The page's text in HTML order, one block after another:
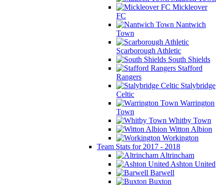
Mickleover
FC
Nantwich
Town
Scarborough Athletic
South Shields
Stafford
Rangers
Stalybridge
Celtic
Warrington
Town
Whitby Town
Witton Albion
Workington
Team Stats for 2017 - 2018
Altrincham
Ashton United
Barwell
Buxton